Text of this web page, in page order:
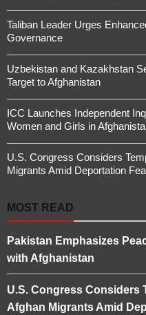
Taliban Leader Urges
Governance
Uzbekistan and Kazakhstan
Target to Afghanistan
ICC Launches Independent
Women and Girls in
U.S. Congress Considers
Migrants Amid Deportation
MOST READ
Pakistan Emphasizes
with Afghanistan
U.S. Congress Considers
Afghan Migrants Amid